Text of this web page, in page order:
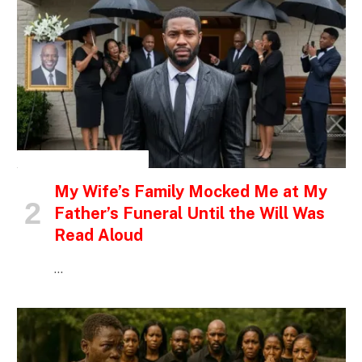
My Wife’s Family Mocked Me at My
Father’s Funeral Until the Will Was
Read Aloud
…